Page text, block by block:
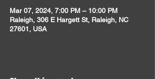
Mar 07, 2024, 7:00 PM – 10:00 PM
Raleigh, 306 E Hargett St, Raleigh, NC
27601, USA